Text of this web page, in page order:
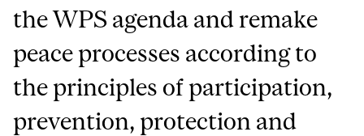
the WPS agenda and remake
peace processes according to
the principles of participation,
prevention, protection and